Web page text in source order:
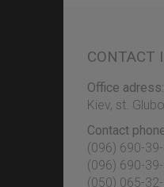
CONTACT
Office adress:
Kiev, st.
Contact
(096) 690-
‎(096) 690-
‎(050) 065-